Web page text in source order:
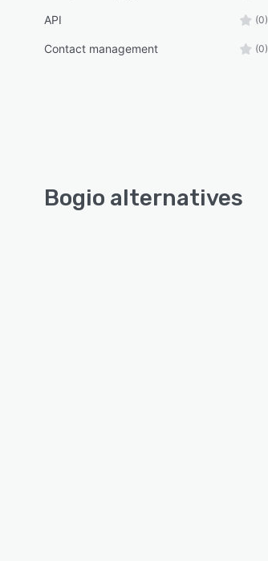
API (0)
Contact management (0)
Bogio alternatives